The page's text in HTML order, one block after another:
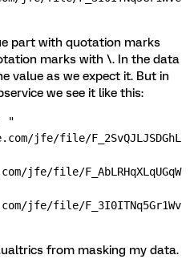
part with quotation marks
marks with \. In the data
value as we expect it. But in
we see it like this:
"
jfe/file/F_2SvQJLJSDGhL
jfe/file/F_AbLRHqXLqUGqW
jfe/file/F_3I0ITNq5Gr1Wv
from masking my data.